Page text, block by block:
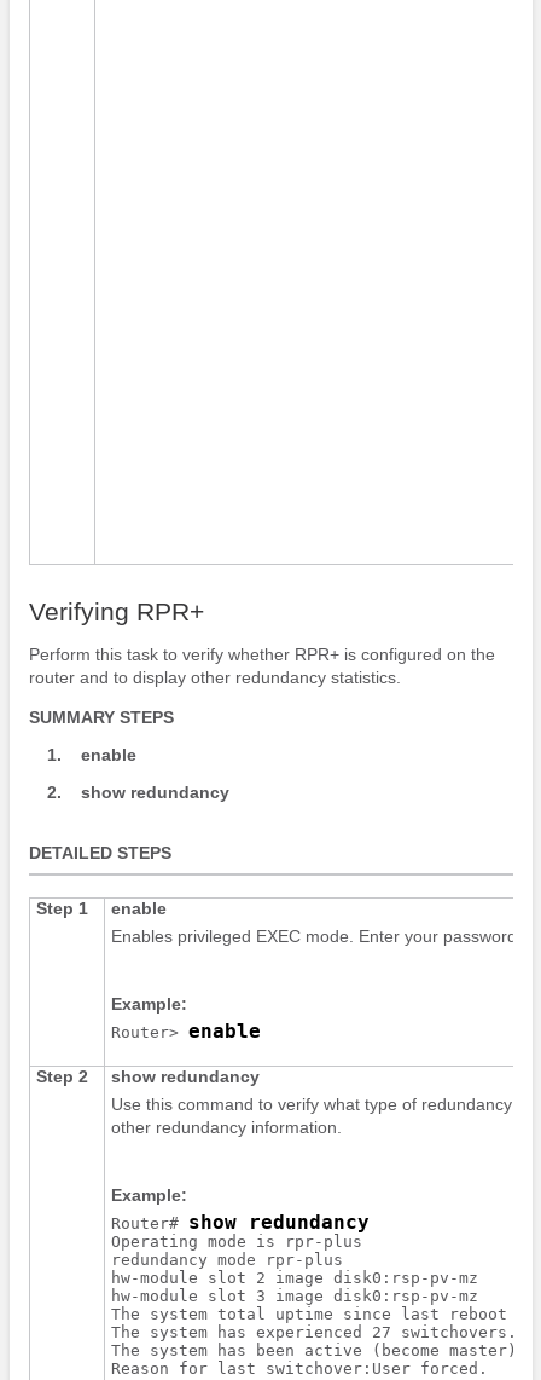
Verifying RPR+
Perform this task to verify whether RPR+ is configured on the
router and to display other redundancy statistics.
SUMMARY STEPS
1.
enable
2.
show redundancy
DETAILED STEPS
Step 1
enable
Enables privileged EXEC mode. Enter your password if
Example:
Router> enable
Step 2 show redundancy
Use this command to verify what type of redundancy is
other redundancy information.
Example:
Router# show redundancy
Operating mode is rpr-plus
redundancy mode rpr-plus
hw-module slot 2 image disk0:rsp-pv-mz
hw-module slot 3 image disk0:rsp-pv-mz
The system total uptime since last reboot is
The system has experienced 27 switchovers.
The system has been active (become